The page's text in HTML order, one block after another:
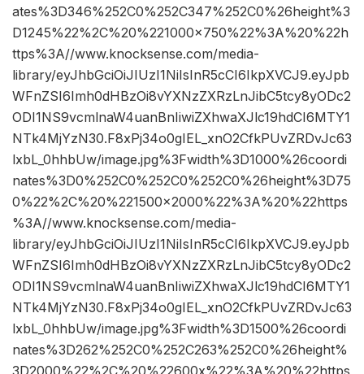
ates%3D346%252C0%252C347%252C0%26height%3
D1245%22%2C%20%221000×750%22%3A%20%22h
ttps%3A//www.knocksense.com/media-
library/eyJhbGciOiJIUzI1NiIsInR5cCI6IkpXVCJ9.eyJpb
WFnZSI6Imh0dHBzOi8vYXNzZXRzLnJibC5tcy8yODc2
ODI1NS9vcmlnaW4uanBnIiwiZXhwaXJlc19hdCI6MTY1
NTk4MjYzN30.F8xPj34o0gIEL_xnO2CfkPUvZRDvJc63
lxbL_0hhbUw/image.jpg%3Fwidth%3D1000%26coordi
nates%3D0%252C0%252C0%252C0%26height%3D75
0%22%2C%20%221500×2000%22%3A%20%22https
%3A//www.knocksense.com/media-
library/eyJhbGciOiJIUzI1NiIsInR5cCI6IkpXVCJ9.eyJpb
WFnZSI6Imh0dHBzOi8vYXNzZXRzLnJibC5tcy8yODc2
ODI1NS9vcmlnaW4uanBnIiwiZXhwaXJlc19hdCI6MTY1
NTk4MjYzN30.F8xPj34o0gIEL_xnO2CfkPUvZRDvJc63
lxbL_0hhbUw/image.jpg%3Fwidth%3D1500%26coordi
nates%3D262%252C0%252C263%252C0%26height%